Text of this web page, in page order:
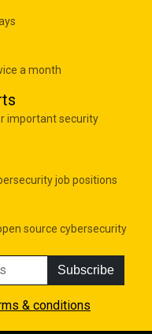
a month
important security
job positions
source cybersecurity
Subscribe
& conditions